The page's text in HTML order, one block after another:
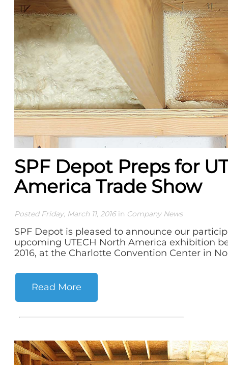
SPF Depot Preps for
America Trade Show
Posted Friday, March 11, 2016in Company News
SPF Depot is pleased to announce our
upcoming UTECH North America exhibition
2016, at the Charlotte Convention Center in
Read More